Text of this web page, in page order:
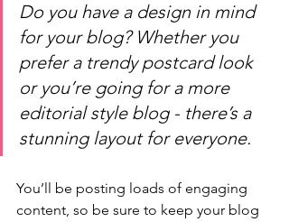
Do you have a design in mind
for your blog? Whether you
prefer a trendy postcard look
or you’re going for a more
editorial style blog - there’s a
stunning layout for everyone.
You’ll be posting loads of engaging
content, so be sure to keep your blog